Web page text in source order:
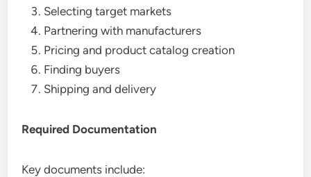
Selecting target markets
Partnering with manufacturers
Pricing and product catalog creation
Finding buyers
Shipping and delivery
Required Documentation
Key documents include: